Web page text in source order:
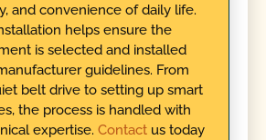
and convenience of daily life.
helps ensure the
is selected and installed
guidelines. From
belt drive to setting up smart
the process is handled with
expertise. Contactus today